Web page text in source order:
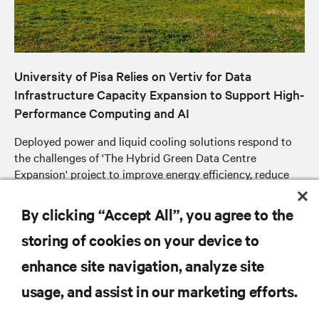
University of Pisa Relies on Vertiv for Data
Infrastructure Capacity Expansion to Support High-
Performance Computing and AI
Deployed power and liquid cooling solutions respond to
the challenges of 'The Hybrid Green Data Centre
Expansion' project to improve energy efficiency, reduce
RESOURCES
By clicking “Accept All”, you agree to the
storing of cookies on your device to
enhance site navigation, analyze site
usage, and assist in our marketing efforts.